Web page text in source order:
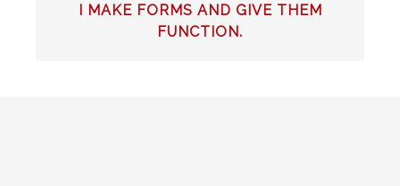
NAVIGATION
I MAKE FORMS AND GIVE THEM
FUNCTION.